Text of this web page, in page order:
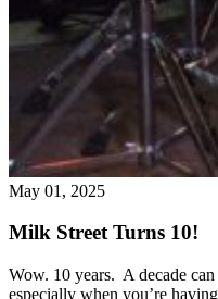
May 01, 2025
Milk Street Turns 10!
Wow. 10 years. A decade
especially when you’re